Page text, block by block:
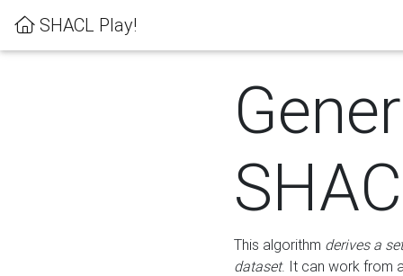
SHACL Play!
This algorithm derives a
dataset. It can work from